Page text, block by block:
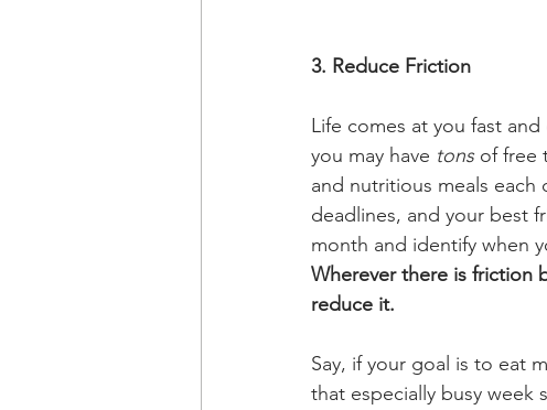
3. Reduce Friction
Life comes at you fast
you may have tons of free
and nutritious meals
deadlines, and your best
month and identify when
Wherever there is friction
reduce it.
Say, if your goal is to eat
that especially busy week